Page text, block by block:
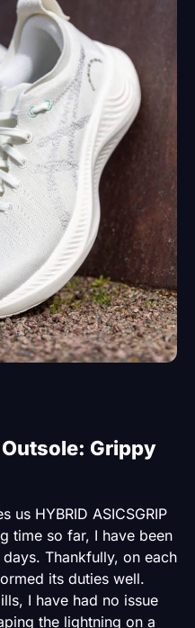
Outsole: Grippy
us HYBRID ASICSGRIP
time so far, I have been
Thankfully, on each
its duties well.
I have had no issue
the lightning on a